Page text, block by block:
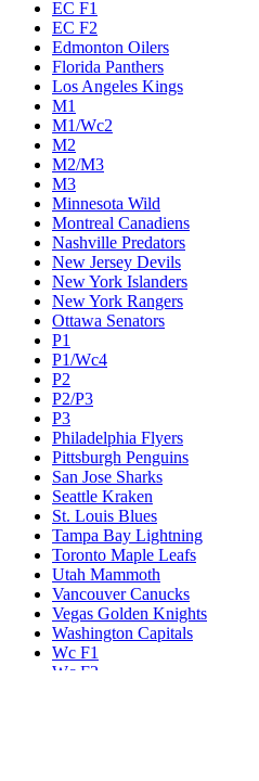
EC F1
EC F2
Edmonton Oilers
Florida Panthers
Los Angeles Kings
M1
M1/Wc2
M2
M2/M3
M3
Minnesota Wild
Montreal Canadiens
Nashville Predators
New Jersey Devils
New York Islanders
New York Rangers
Ottawa Senators
P1
P1/Wc4
P2
P2/P3
P3
Philadelphia Flyers
Pittsburgh Penguins
San Jose Sharks
Seattle Kraken
St. Louis Blues
Tampa Bay Lightning
Toronto Maple Leafs
Utah Mammoth
Vancouver Canucks
Vegas Golden Knights
Washington Capitals
Wc F1
Wc F2